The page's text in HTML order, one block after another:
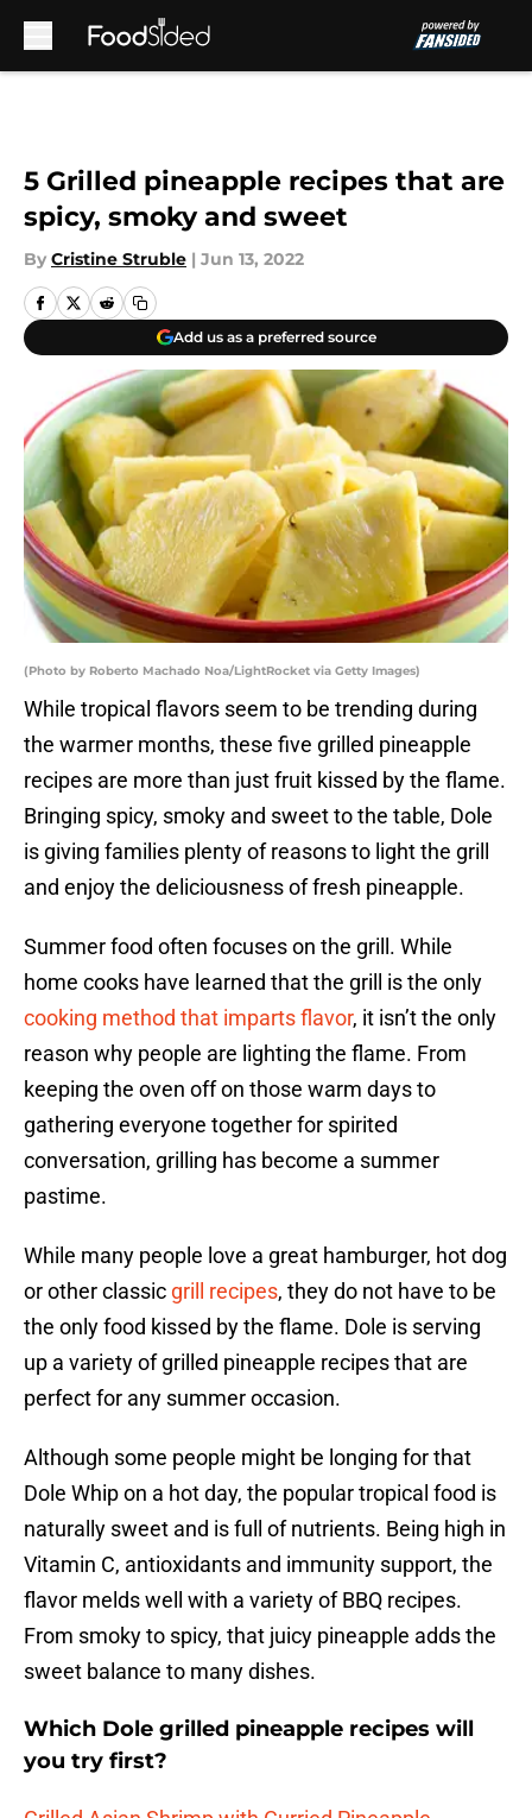
5 Grilled pineapple recipes that are
spicy, smoky and sweet
By Cristine Struble | Jun 13, 2022
Add us as a preferred source
(Photo by Roberto Machado Noa/LightRocket via Getty Images)
While tropical flavors seem to be trending during
the warmer months, these five grilled pineapple
recipes are more than just fruit kissed by the flame.
Bringing spicy, smoky and sweet to the table, Dole
is giving families plenty of reasons to light the grill
and enjoy the deliciousness of fresh pineapple.
Summer food often focuses on the grill. While
home cooks have learned that the grill is the only
cooking method that imparts flavor, it isn’t the only
reason why people are lighting the flame. From
keeping the oven off on those warm days to
gathering everyone together for spirited
conversation, grilling has become a summer
pastime.
While many people love a great hamburger, hot dog
or other classic grill recipes, they do not have to be
the only food kissed by the flame. Dole is serving
up a variety of grilled pineapple recipes that are
perfect for any summer occasion.
Although some people might be longing for that
Dole Whip on a hot day, the popular tropical food is
naturally sweet and is full of nutrients. Being high in
Vitamin C, antioxidants and immunity support, the
flavor melds well with a variety of BBQ recipes.
From smoky to spicy, that juicy pineapple adds the
sweet balance to many dishes.
Which Dole grilled pineapple recipes will
you try first?